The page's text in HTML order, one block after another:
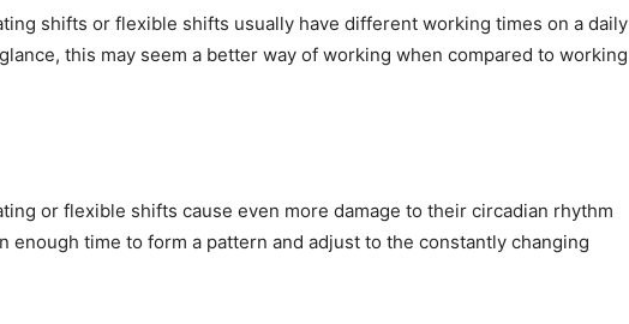
shifts or flexible shifts usually have different working times on a daily
this may seem a better way of working when compared to working
or flexible shifts cause even more damage to their circadian rhythm
enough time to form a pattern and adjust to the constantly changing